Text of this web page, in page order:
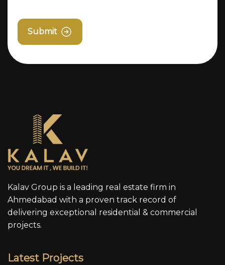
Submit
Kalav Group is a leading real estate firm in
Ahmedabad with a proven track record of
delivering exceptional residential & commercial
projects.
Latest Projects